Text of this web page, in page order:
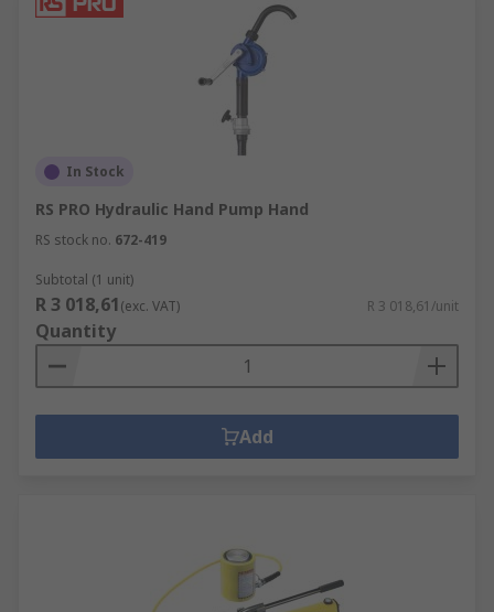
In Stock
RS PRO Hydraulic Hand Pump Hand
RS stock no. 672-419
Subtotal (1 unit)
R 3 018,61(exc. VAT) R 3 018,61/unit
Quantity
Add